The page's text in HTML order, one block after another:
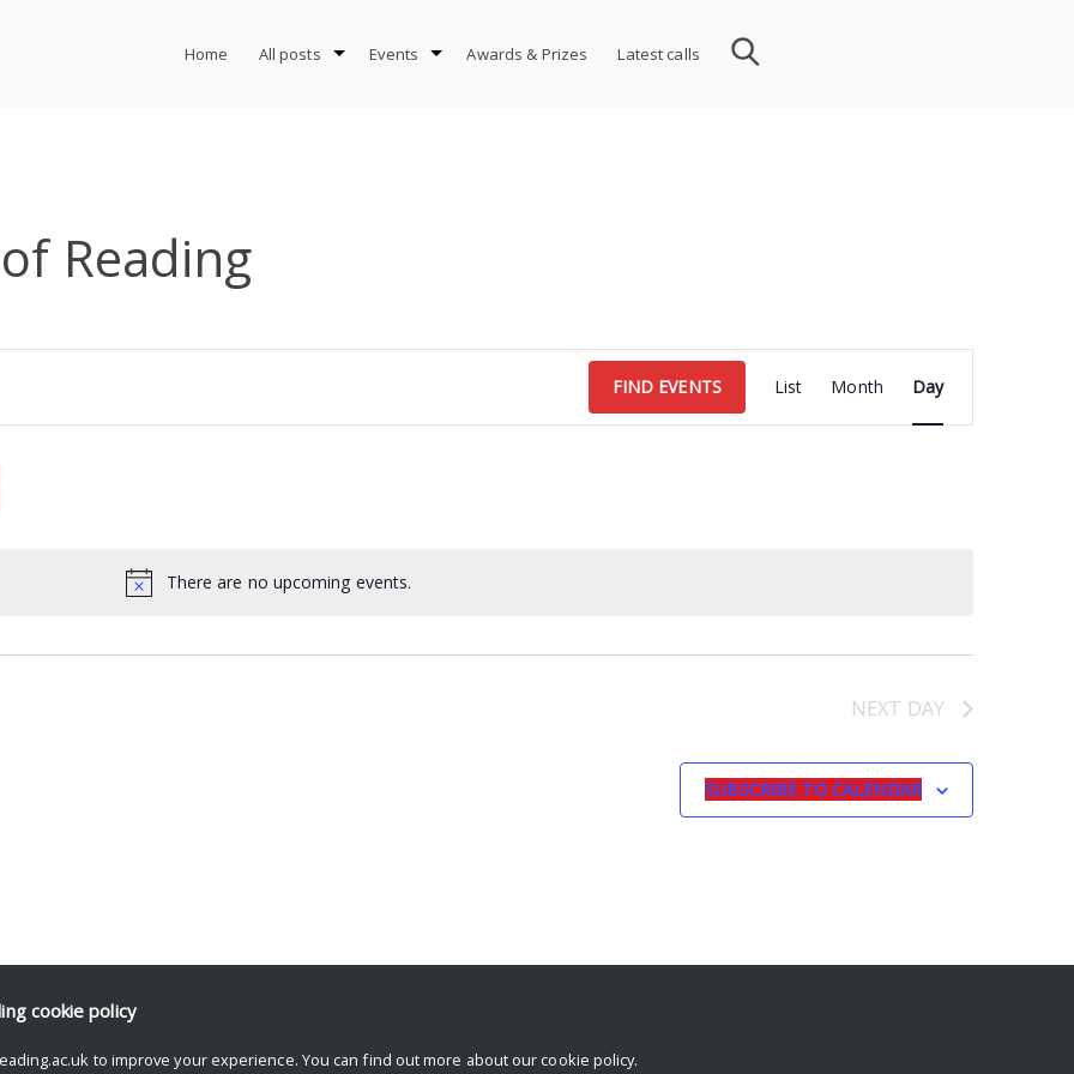
Home All posts Events Awards & Prizes Latest calls
There are no upcoming events.
Reading
FIND EVENTS
Views
Navigation
List Month Day
NEXT DAY
SUBSCRIBE TO CALENDAR
cookie policy
to improve your experience. You can find out more about our cookie policy.